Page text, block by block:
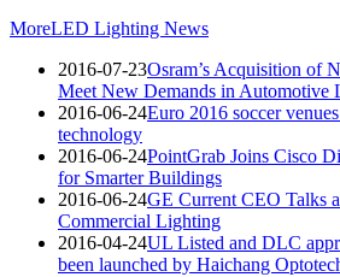
MoreLED Lighting News
2016-07-23Osram’s Acquisition of
Meet New Demands in Automotive
2016-06-24Euro 2016 soccer
technology
2016-06-24PointGrab Joins Cisco
for Smarter Buildings
2016-06-24GE Current CEO Talks
Commercial Lighting
2016-04-24UL Listed and DLC
been launched by Haichang